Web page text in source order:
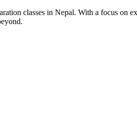
classes in Nepal. With a focus on